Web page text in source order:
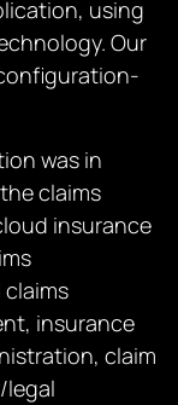
using
Our
was in
claims
insurance
insurance
claim
legal